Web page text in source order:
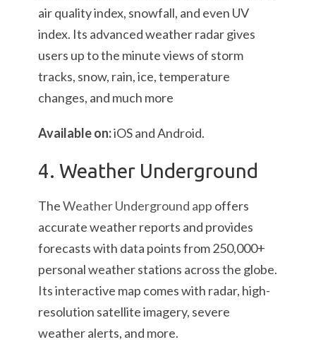
air quality index, snowfall, and even UV
index. Its advanced weather radar gives
users up to the minute views of storm
tracks, snow, rain, ice, temperature
changes, and much more
Available on:iOS and Android.
4. Weather Underground
TheWeather Underground app offers
accurate weather reports and provides
forecasts with data points from 250,000+
personal weather stations across the globe.
Its interactive map comes with radar, high-
resolution satellite imagery, severe
weather alerts, and more.